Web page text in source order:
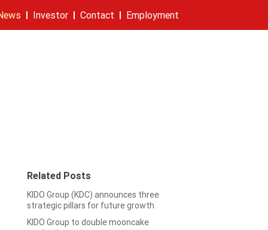
Investor Contact Employment
Related Posts
KIDO Group (KDC) announces three
strategic pillars for future growth
KIDO Group to double mooncake